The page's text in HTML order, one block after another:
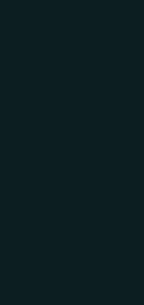
from one source
for secondary
most convenient
eliminated the kind of
have required
The research also
dataset — grouping
traveler segment in a
platform's intended
immediately usable, not
covering
accommodations
entry met a consistent